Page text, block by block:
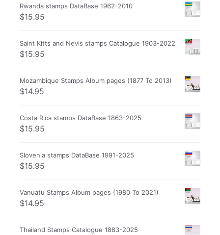
Rwanda stamps DataBase 1962-2010
$15.95
Saint Kitts and Nevis stamps Catalogue 1903-2022
$15.95
Mozambique Stamps Album pages (1877 To 2013)
$14.95
Costa Rica stamps DataBase 1863-2025
$15.95
Slovenia stamps DataBase 1991-2025
$15.95
Vanuatu Stamps Album pages (1980 To 2021)
$14.95
Thailand Stamps Catalogue 1883-2025